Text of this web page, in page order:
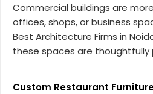
Commercial buildings are
offices, shops, or business
Best Architecture Firms in
these spaces are thoughtfully
Custom Restaurant